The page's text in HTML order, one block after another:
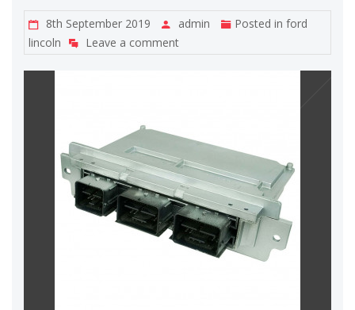
8th September 2019 admin Posted in ford
lincoln
Leave a comment